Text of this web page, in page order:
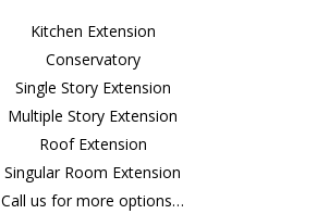
Kitchen Extension
Conservatory
Single Story Extension
Multiple Story Extension
Roof Extension
Singular Room Extension
Call us for more options…